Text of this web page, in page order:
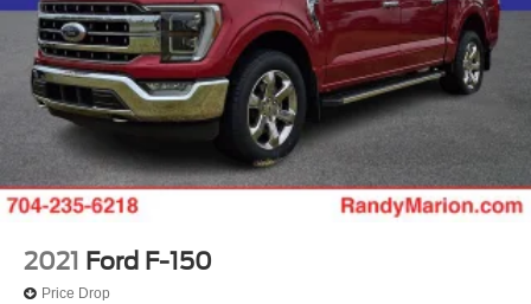
Overhead airbag
Outside temperature display
Occupant sensing airbag
Memory seat
Low tire pressure warning
Illuminated entry
Heated steering wheel
Heated front seats
Heated door mirrors
2021 Ford F-150
Price Drop